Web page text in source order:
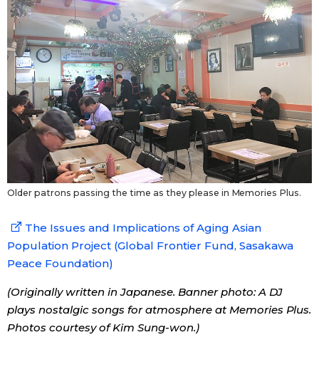
Older patrons passing the time as they please in Memories Plus.
The Issues and Implications of Aging Asian
Population Project (Global Frontier Fund, Sasakawa
Peace Foundation)
(Originally written in Japanese. Banner photo: A DJ
plays nostalgic songs for atmosphere at Memories Plus.
Photos courtesy ofKim Sung-won.)